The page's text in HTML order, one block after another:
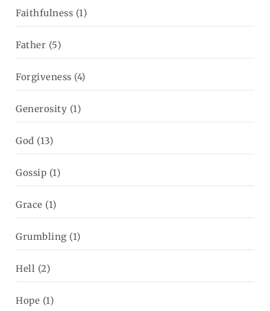
Faithfulness (1)
Father (5)
Forgiveness (4)
Generosity (1)
God (13)
Gossip (1)
Grace (1)
Grumbling (1)
Hell (2)
Hope (1)